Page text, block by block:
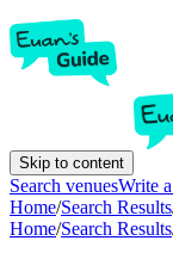
Skip to content
Search venuesWrite
Home/Search Results
Home/Search Results